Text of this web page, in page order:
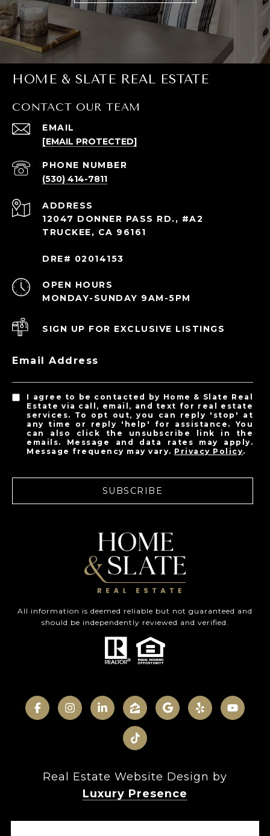
HOME & SLATE REAL ESTATE
CONTACT OUR TEAM
EMAIL
[EMAIL PROTECTED]
PHONE NUMBER
(530) 414-7811
ADDRESS
12047 DONNER PASS RD., #A2
TRUCKEE, CA 96161
DRE# 02014153
OPEN HOURS
MONDAY-SUNDAY 9AM-5PM
SIGN UP FOR EXCLUSIVE LISTINGS
Email Address
I agree to be contacted by Home & Slate Real
Estate via call, email, and text for real estate
services. To opt out, you can reply 'stop' at
any time or reply 'help' for assistance. You
can also click the unsubscribe link in the
emails. Message and data rates may apply.
Message frequency may vary. Privacy Policy.
SUBSCRIBE
All information is deemed reliable but not guaranteed and
should be independently reviewed and verified.
Real Estate Website Design by
Luxury Presence